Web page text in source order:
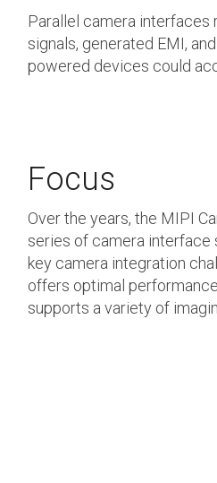
Parallel camera interfaces
signals, generated EMI,
powered devices could
Focus
Over the years, the MIPI
series of camera interface
key camera integration
offers optimal
supports a variety of